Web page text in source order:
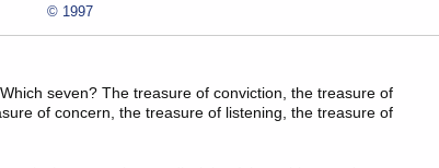
© 1997
seven? The treasure of conviction, the treasure of
of concern, the treasure of listening, the treasure of